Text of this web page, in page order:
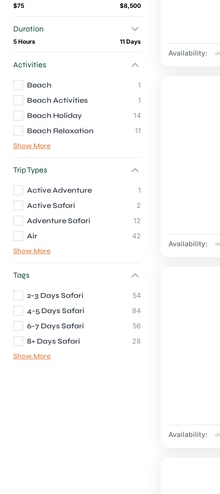
$75 $8,500
Duration
5 Hours 11 Days
Activities
Beach 1
Beach Activities 1
Beach Holiday 14
Beach Relaxation
11
Show More
Trip Types
Active Adventure 1
Active Safari 2
Adventure Safari 12
Air
42
Show More
Tags
2-3 Days Safari 54
4-5 Days Safari 84
6-7 Days Safari 56
8+ Days Safari
28
Show More
Availability:
Availability:
Availability: